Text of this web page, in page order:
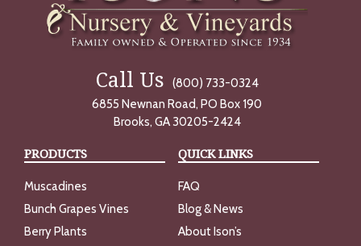
Call Us
(800) 733-0324
6855 Newnan Road, PO Box 190
Brooks, GA 30205-2424
PRODUCTS
Muscadines
Bunch Grapes Vines
Berry Plants
QUICK LINKS
FAQ
Blog & News
About Ison’s